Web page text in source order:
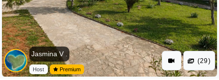
Jasmina V .
Host Premium
(29)